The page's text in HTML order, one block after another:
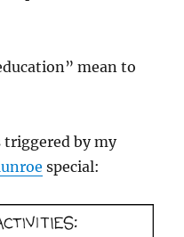
mean to
by my
special: